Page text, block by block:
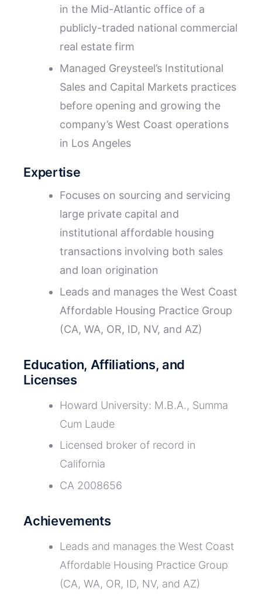
in the Mid-Atlantic office of a
publicly-traded national commercial
real estate firm
Managed Greysteel’s Institutional
Sales and Capital Markets practices
before opening and growing the
company’s West Coast operations
in Los Angeles
Expertise
Focuses on sourcing and servicing
large private capital and
institutional affordable housing
transactions involving both sales
and loan origination
Leads and manages the West Coast
Affordable Housing Practice Group
(CA, WA, OR, ID, NV, and AZ)
Education, Affiliations, and
Licenses
Howard University: M.B.A., Summa
Cum Laude
Licensed broker of record in
California
CA 2008656
Achievements
Leads and manages the West Coast
Affordable Housing Practice Group
(CA, WA, OR, ID, NV, and AZ)